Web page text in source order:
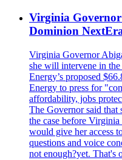
Virginia Governor
Dominion
Virginia Governor
she will intervene in
Energy’s proposed
Energy to press for
affordability, jobs
The Governor said that
the case before
would give her access
questions and voice
not enough?yet. That's